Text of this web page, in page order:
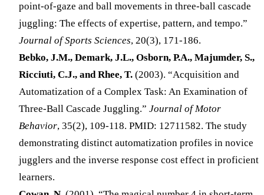
point-of-gaze and ball movements in three-ball cascade
juggling: The effects of expertise, pattern, and tempo.”
Journal of Sports Sciences, 20(3), 171-186.
Bebko, J.M., Demark, J.L., Osborn, P.A., Majumder, S.,
Ricciuti, C.J., and Rhee, T. (2003). “Acquisition and
Automatization of a Complex Task: An Examination of
Three-Ball Cascade Juggling.” Journal of Motor
Behavior, 35(2), 109-118. PMID: 12711582. The study
demonstrating distinct automatization profiles in novice
jugglers and the inverse response cost effect in proficient
learners.